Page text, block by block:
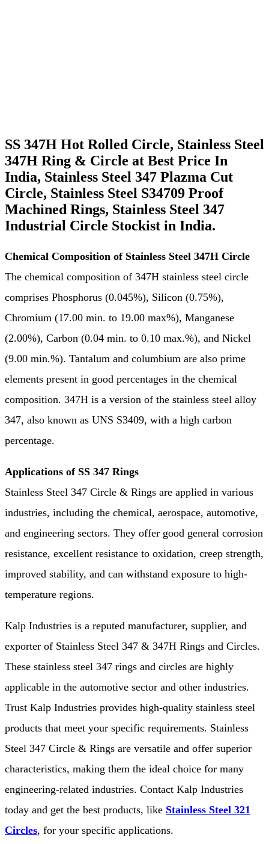
SS 347H Hot Rolled Circle, Stainless Steel
347H Ring & Circle at Best Price In
India, Stainless Steel 347 Plazma Cut
Circle, Stainless Steel S34709 Proof
Machined Rings, Stainless Steel 347
Industrial Circle Stockist in India.
Chemical Composition of Stainless Steel 347H Circle
The chemical composition of 347H stainless steel circle
comprises Phosphorus (0.045%), Silicon (0.75%),
Chromium (17.00 min. to 19.00 max%), Manganese
(2.00%), Carbon (0.04 min. to 0.10 max.%), and Nickel
(9.00 min.%). Tantalum and columbium are also prime
elements present in good percentages in the chemical
composition. 347H is a version of the stainless steel alloy
347, also known as UNS S3409, with a high carbon
percentage.
Applications of SS 347 Rings
Stainless Steel 347 Circle & Rings are applied in various
industries, including the chemical, aerospace, automotive,
and engineering sectors. They offer good general corrosion
resistance, excellent resistance to oxidation, creep strength,
improved stability, and can withstand exposure to high-
temperature regions.
Kalp Industries is a reputed manufacturer, supplier, and
exporter of Stainless Steel 347 & 347H Rings and Circles.
These stainless steel 347 rings and circles are highly
applicable in the automotive sector and other industries.
Trust Kalp Industries provides high-quality stainless steel
products that meet your specific requirements. Stainless
Steel 347 Circle & Rings are versatile and offer superior
characteristics, making them the ideal choice for many
engineering-related industries. Contact Kalp Industries
today and get the best products, like Stainless Steel 321
Circles, for your specific applications.